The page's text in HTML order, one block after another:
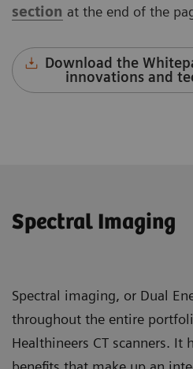
section at the end of the
Download the
innovations and
Spectral Imaging
Spectral imaging, or Dual
throughout the entire
Healthineers CT scanners. It